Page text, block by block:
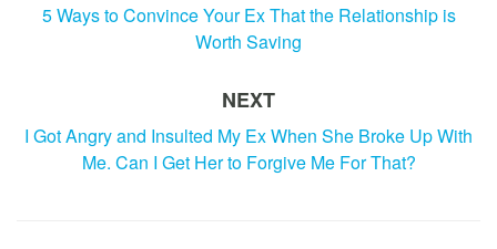
5 Ways to Convince Your Ex That the Relationship is
Worth Saving
NEXT
I Got Angry and Insulted My Ex When She Broke Up With
Me. Can I Get Her to Forgive Me For That?